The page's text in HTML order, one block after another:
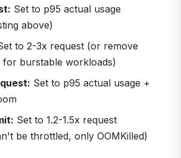
Set to p95 actual usage
above)
to 2-3x request (or remove
for burstable workloads)
Set to p95 actual usage +
Set to 1.2-1.5x request
be throttled, only OOMKilled)